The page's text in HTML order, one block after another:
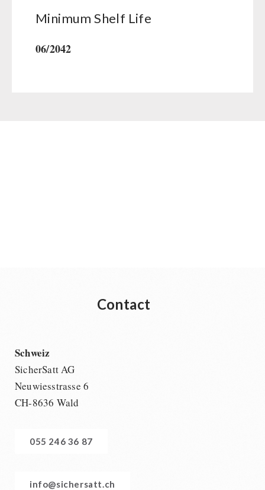
Minimum Shelf Life
06/2042
Contact
Schweiz
SicherSatt AG
Neuwiesstrasse 6
CH-8636 Wald
055 246 36 87
info@sichersatt.ch